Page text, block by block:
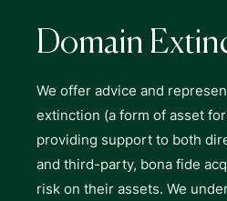
Domain
We offer advice and
extinction (a form of asset
providing support to both
and third-party, bona fide
risk on their assets. We